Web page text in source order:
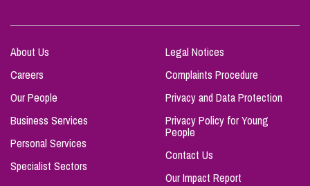
About Us
Careers
Our People
Business Services
Personal Services
Specialist Sectors
Legal Notices
Complaints Procedure
Privacy and Data Protection
Privacy Policy for Young
People
Contact Us
Our Impact Report